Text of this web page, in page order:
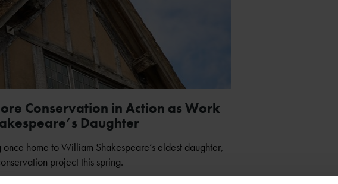
Conservation in Action as Work
Daughter
home to William Shakespeare’s eldest daughter,
project this spring.